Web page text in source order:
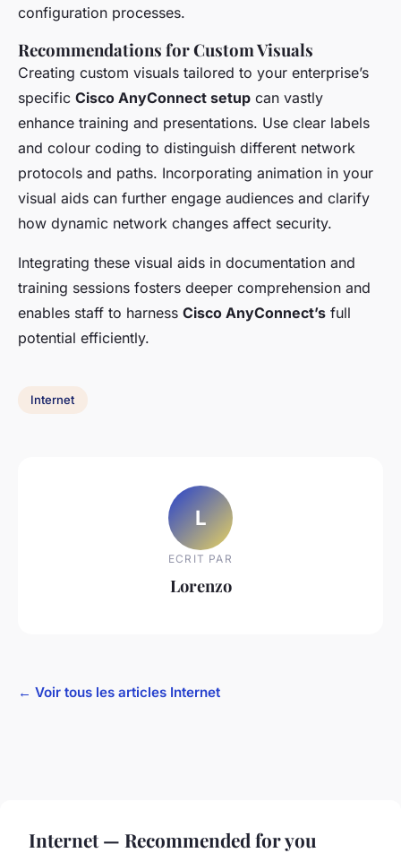
configuration processes.
Recommendations for Custom Visuals
Creating custom visuals tailored to your enterprise’s
specific Cisco AnyConnect setup can vastly
enhance training and presentations. Use clear labels
and colour coding to distinguish different network
protocols and paths. Incorporating animation in your
visual aids can further engage audiences and clarify
how dynamic network changes affect security.
Integrating these visual aids in documentation and
training sessions fosters deeper comprehension and
enables staff to harness Cisco AnyConnect’s full
potential efficiently.
Internet
L
ECRIT PAR
Lorenzo
← Voir tous les articles Internet
Internet — Recommended for you